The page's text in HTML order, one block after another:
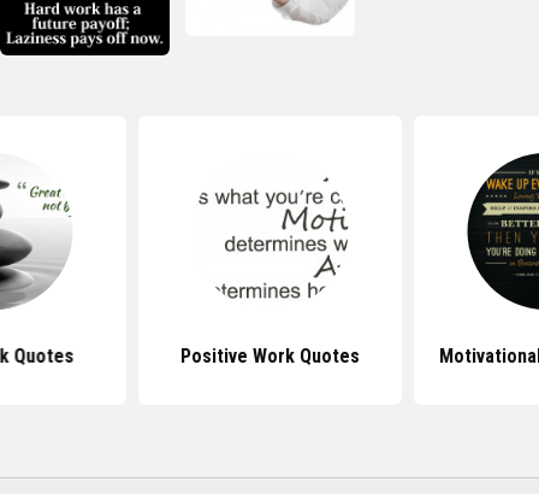
Quotes Positive Work Quotes